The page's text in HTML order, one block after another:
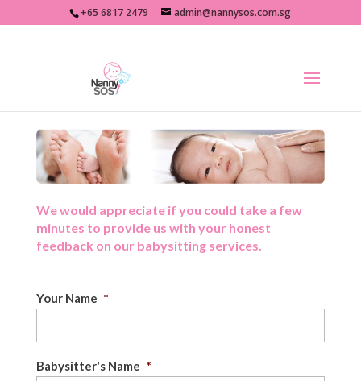
+65 6817 2479 admin@nannysos.com.sg
We would appreciate if you could take a few
minutes to provide us with your honest
feedback on our babysitting services.
Your Name *
Babysitter's Name *